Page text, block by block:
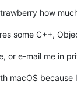
how
some C++,
or e-mail me in
macOS